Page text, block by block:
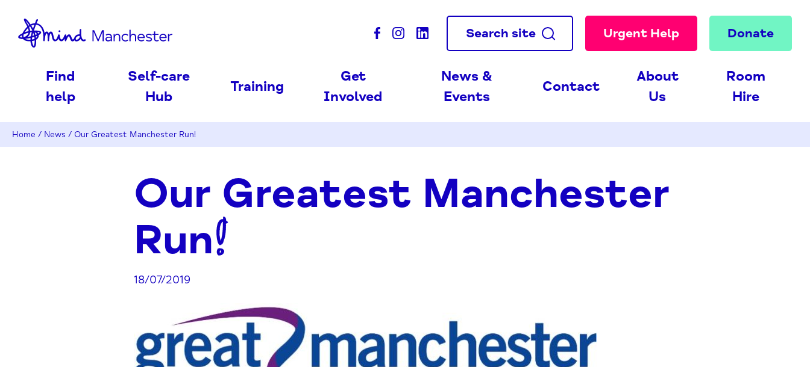
Search site Urgent Help Donate
Find
help
Self-care
Hub
Training
Get
Involved
News &
Events
Contact
About
Us
Room
Hire
Home / News / Our Greatest Manchester Run!
Our Greatest Manchester
Run!
18/07/2019